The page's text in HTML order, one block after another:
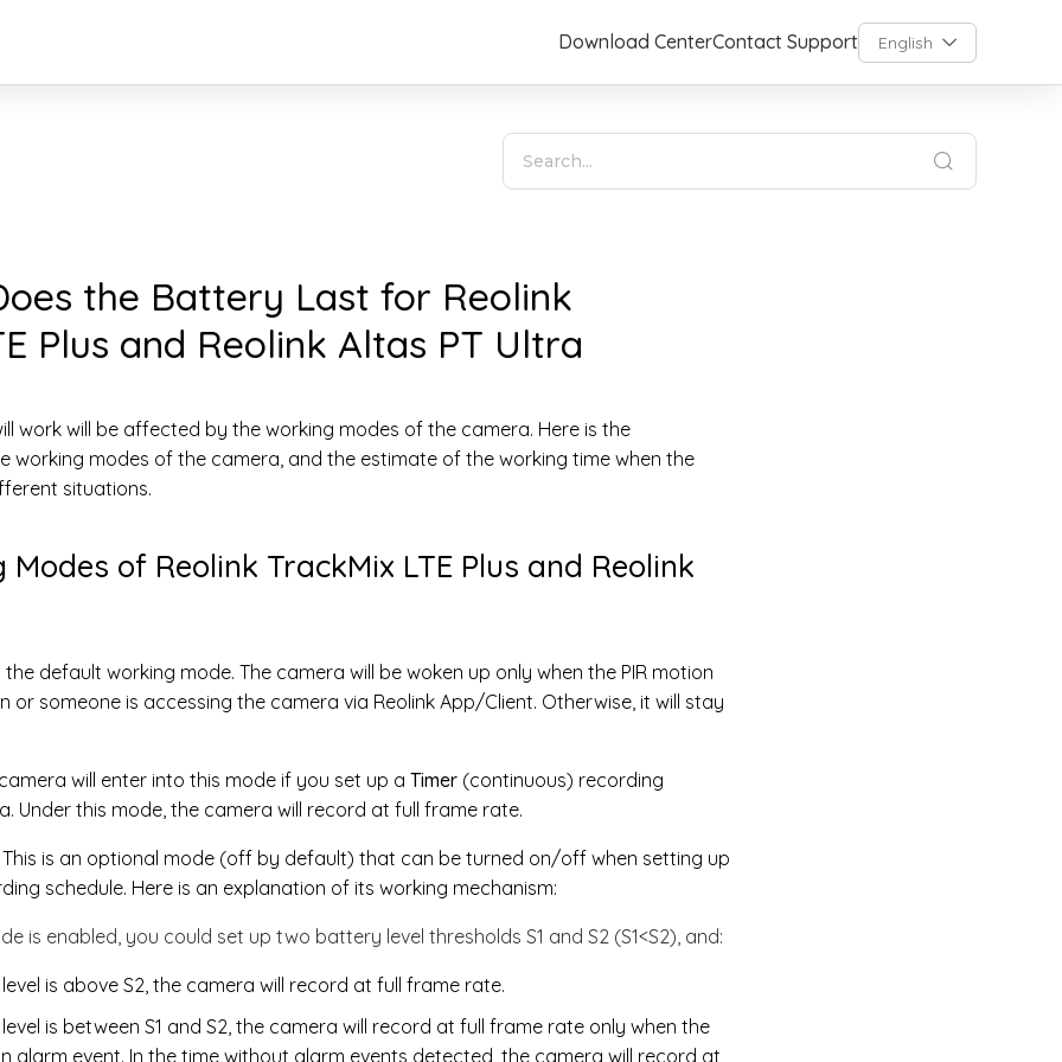
Download CenterContact Support English
the Battery Last for Reolink
Plus and Reolink Altas PT Ultra
work will be affected by the working modes of the camera. Here is the
working modes of the camera, and the estimate of the working time when the
situations.
of Reolink TrackMix LTE Plus and Reolink
the default working mode. The camera will be woken up only when the PIR motion
or someone is accessing the camera via Reolink App/Client. Otherwise, it will stay
will enter into this mode if you set up a Timer (continuous) recording
Under this mode, the camera will record at full frame rate.
This is an optional mode (off by default) that can be turned on/off when setting up
schedule. Here is an explanation of its working mechanism:
is enabled, you could set up two battery level thresholds S1 and S2 (S1<S2), and:
is above S2, the camera will record at full frame rate.
is between S1 and S2, the camera will record at full frame rate only when the
alarm event. In the time without alarm events detected, the camera will record at